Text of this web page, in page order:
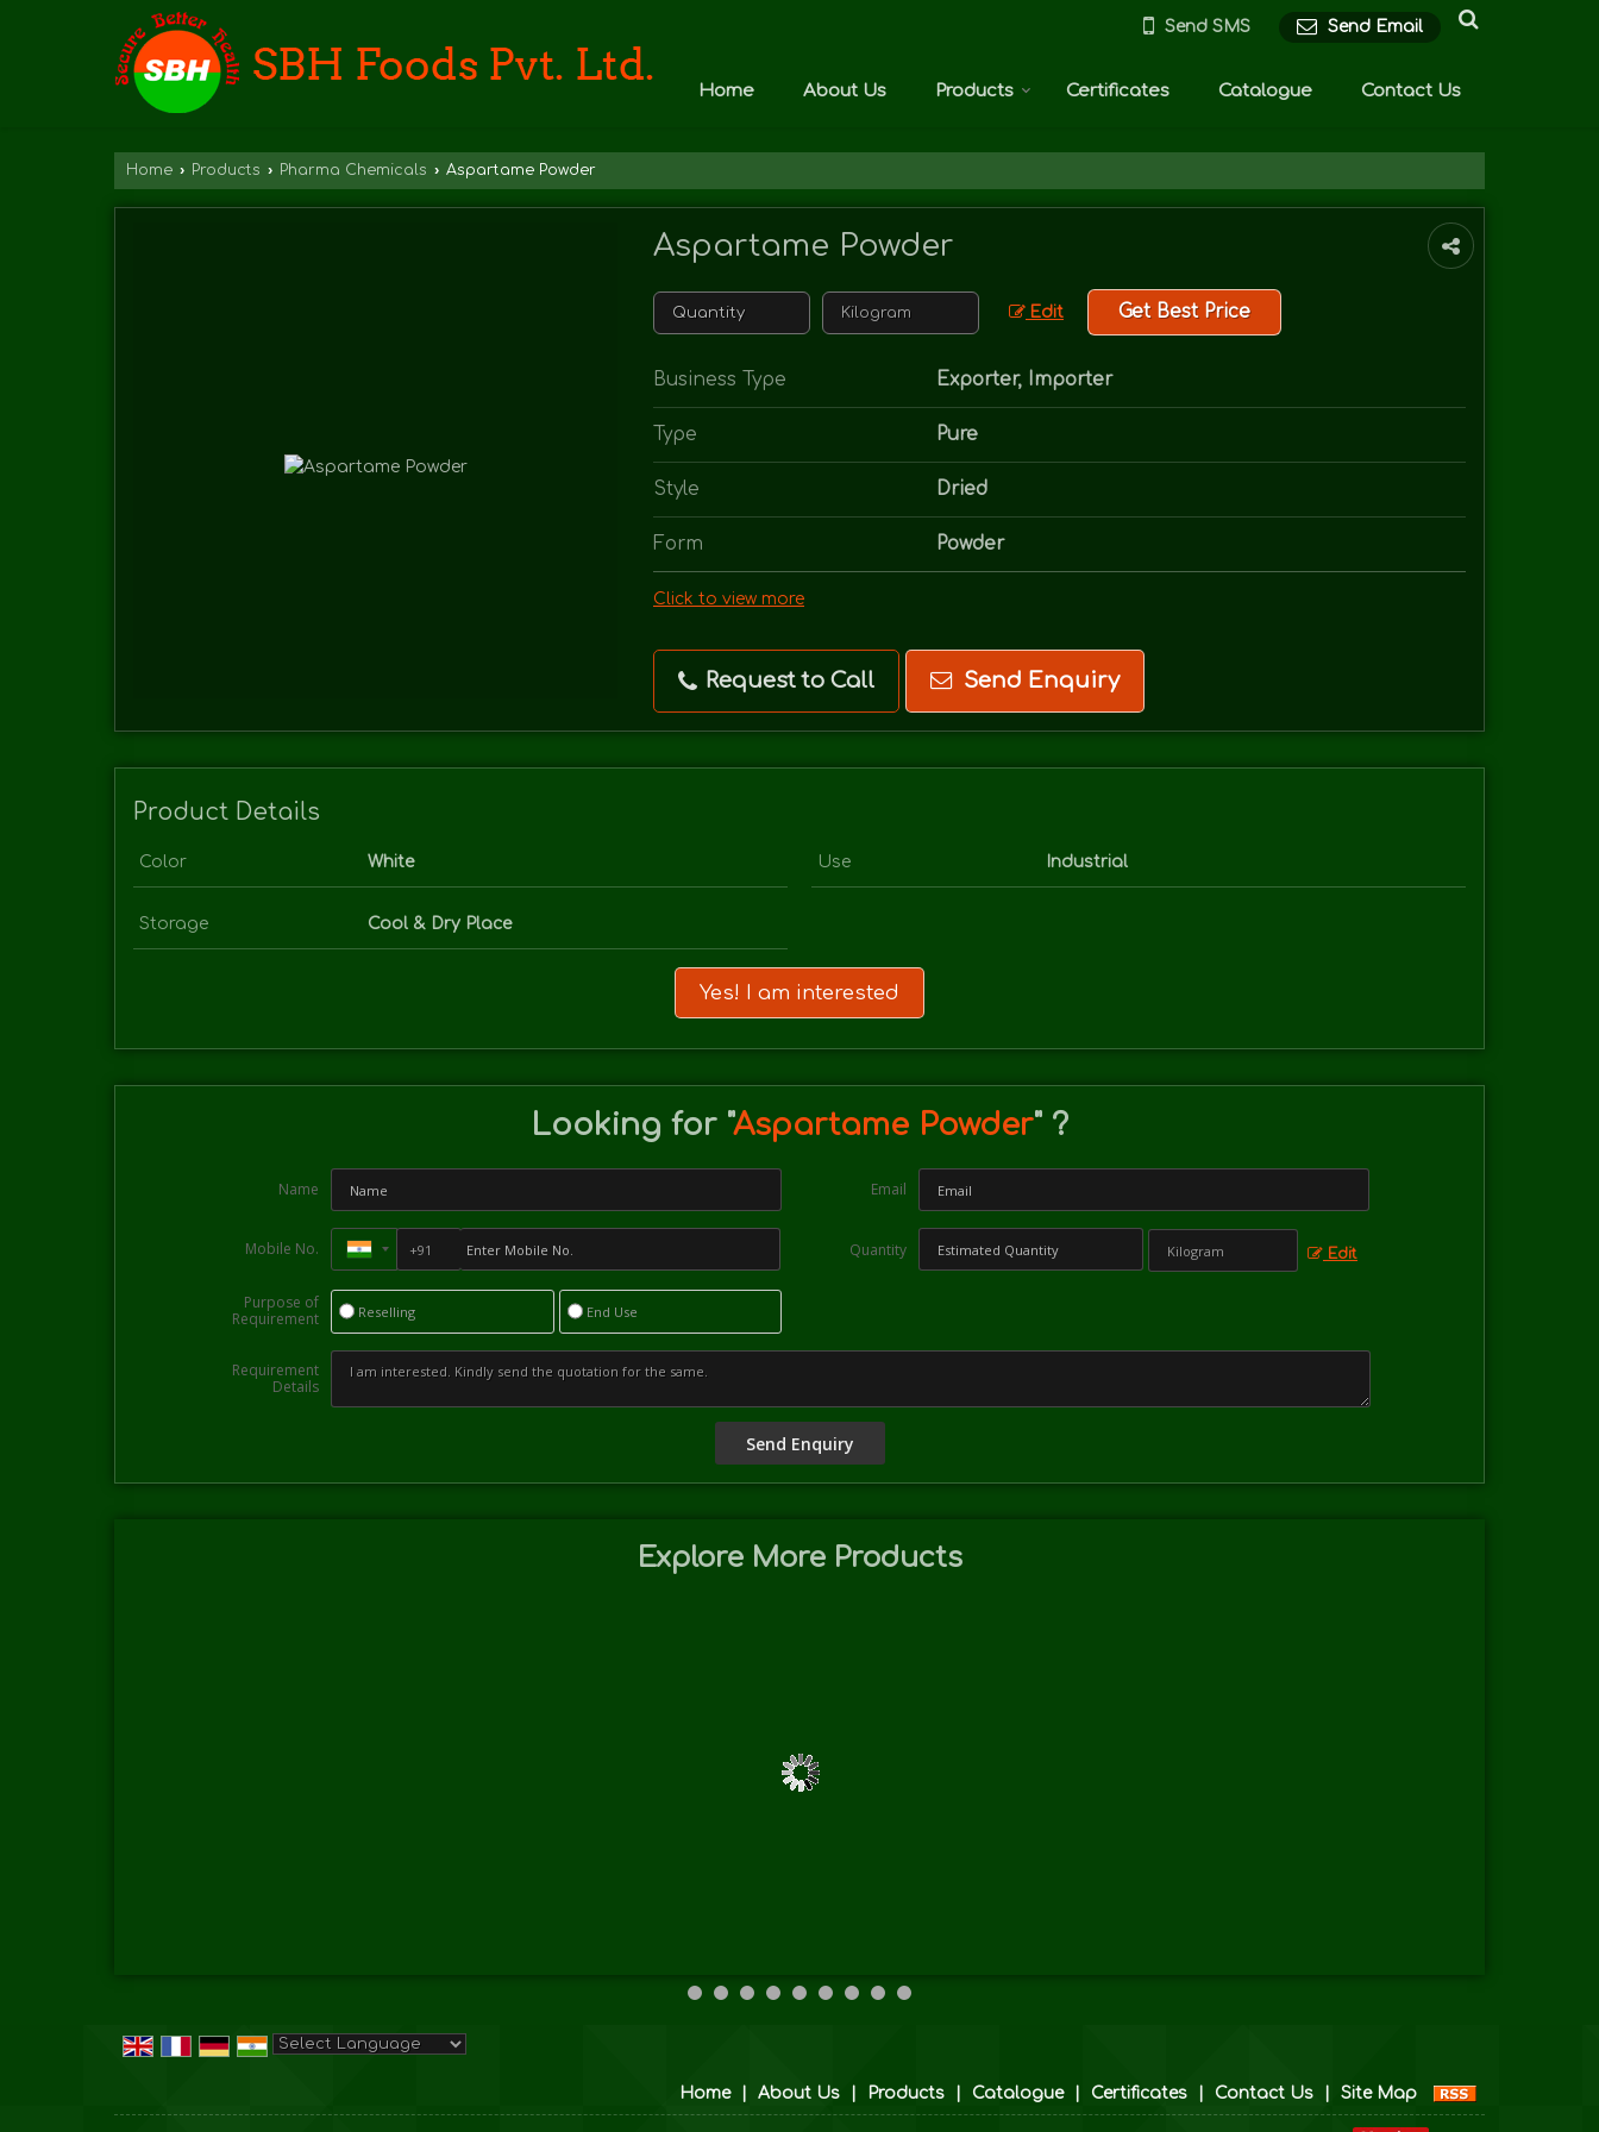
Send SMS Send Email
Home About Us Products Certificates Catalogue Contact Us
Home › Products › Pharma Chemicals › Aspartame Powder
Aspartame Powder
Edit Get Best Price
Business Type Exporter, Importer
Type Pure
Style Dried
Form Powder
Click to view more
Request to Call Send Enquiry
Product Details
Color White Use Industrial
Storage Cool & Dry Place
Yes! I am interested
Looking for "Aspartame Powder" ?
Name Email
Mobile No. Quantity Edit
Purpose of
Requirement
Reselling End Use
Requirement
Details
Explore More Products
Home
About Us Products Catalogue Certificates Contact Us Site Map